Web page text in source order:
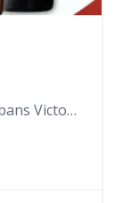
112-120 Main Road East, St Albans Victoria 3021, Australia